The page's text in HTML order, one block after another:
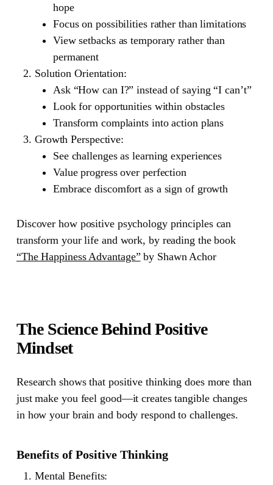
hope
Focus on possibilities rather than limitations
View setbacks as temporary rather than
permanent
Solution Orientation:
Ask “How can I?” instead of saying “I can’t”
Look for opportunities within obstacles
Transform complaints into action plans
Growth Perspective:
See challenges as learning experiences
Value progress over perfection
Embrace discomfort as a sign of growth
Discover how positive psychology principles can
transform your life and work, by reading the book
“The Happiness Advantage” by Shawn Achor
The Science Behind Positive
Mindset
Research shows that positive thinking does more than
just make you feel good—it creates tangible changes
in how your brain and body respond to challenges.
Benefits of Positive Thinking
Mental Benefits: